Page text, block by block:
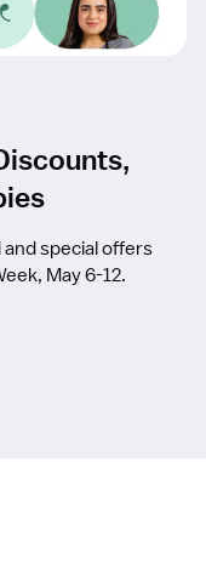
special offers
May 6-12.